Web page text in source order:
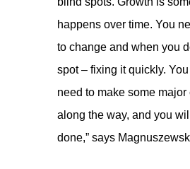
happens over time. You
to change and when you
spot – fixing it quickly.
need to make some major
along the way, and you
done,” says